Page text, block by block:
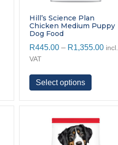
Hill’s Science Plan
Chicken Medium Puppy
Dog Food
R445.00 – R1,355.00Price
incl.
VAT
Select options
product
has
variants.
The